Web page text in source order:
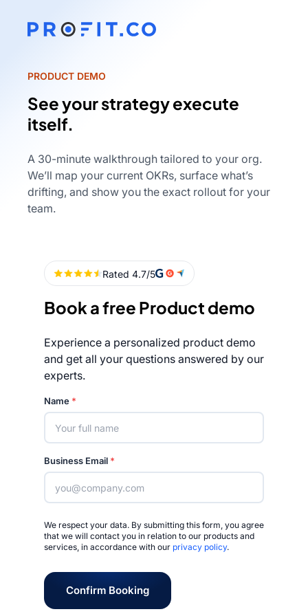
PRODUCT DEMO
See your strategy execute
itself.
A 30-minute walkthrough tailored to your org.
We’ll map your current OKRs, surface what’s
drifting, and show you the exact rollout for your
team.
Book a free Product demo
Experience a personalized product demo
and get all your questions answered by our
experts.
Name *
Business Email *
We respect your data. By submitting this form, you agree
that we will contact you in relation to our products and
services, in accordance with our privacy policy.
Confirm Booking